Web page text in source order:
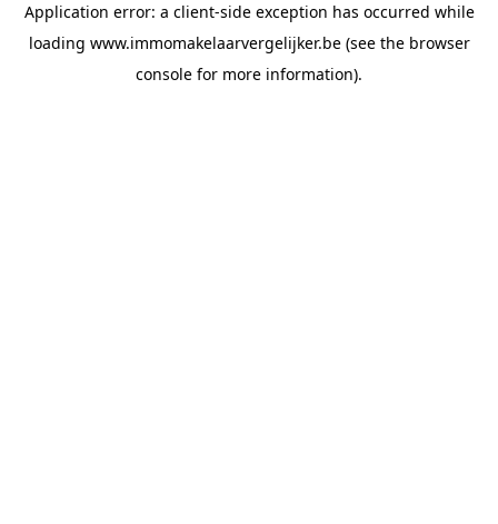
Application error: a client-side exception has occurred while
loading www.immomakelaarvergelijker.be(see the browser
console for more information).